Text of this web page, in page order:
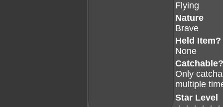
Flying
Nature
Brave
Held Item?
None
Catchable?
Only
multiple
Star Level